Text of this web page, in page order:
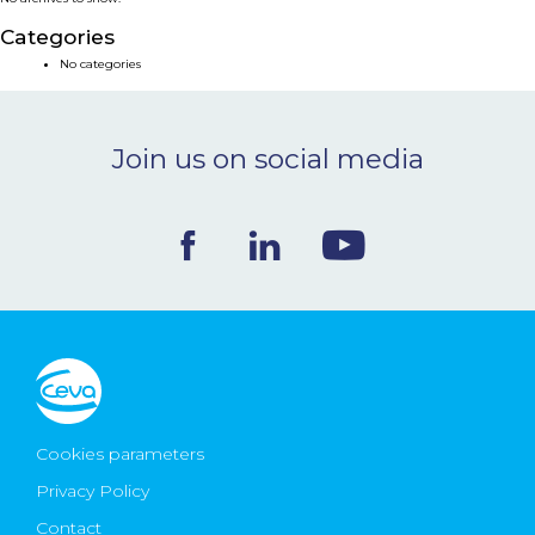
NEWS & EVENTS
CONTACT
Ceva Worldwide
Categories
No categories
Join us on social media
Cookies parameters
Privacy Policy
Contact